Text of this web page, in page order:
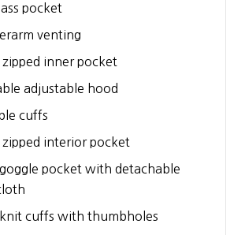
pocket
venting
zipped inner pocket
adjustable hood
cuffs
zipped interior pocket
pocket with detachable
cuffs with thumbholes